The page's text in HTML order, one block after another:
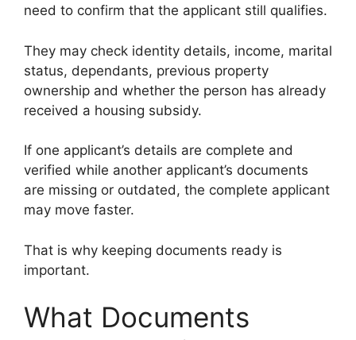
need to confirm that the applicant still qualifies.
They may check identity details, income, marital
status, dependants, previous property
ownership and whether the person has already
received a housing subsidy.
If one applicant’s details are complete and
verified while another applicant’s documents
are missing or outdated, the complete applicant
may move faster.
That is why keeping documents ready is
important.
What Documents